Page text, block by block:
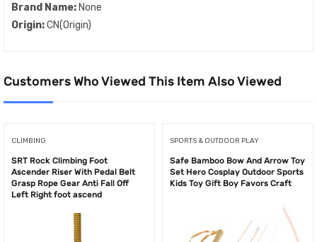
Brand Name: None
Origin:CN(Origin)
Customers Who Viewed This Item Also Viewed
CLIMBING
SRT Rock Climbing Foot
Ascender Riser With Pedal Belt
Grasp Rope Gear Anti Fall Off
Left Right foot ascend
SPORTS & OUTDOOR PLAY
Safe Bamboo Bow And Arrow Toy
Set Hero Cosplay Outdoor Sports
Kids Toy Gift Boy Favors Craft